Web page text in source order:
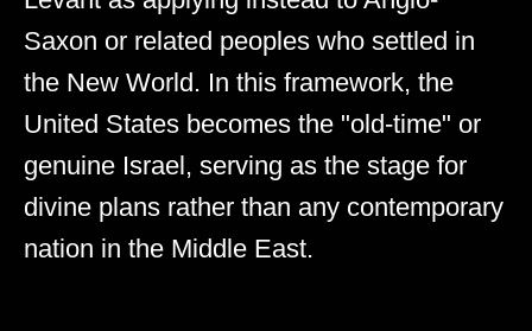
Saxon or related peoples who settled in
the New World. In this framework, the
United States becomes the "old-time" or
genuine Israel, serving as the stage for
divine plans rather than any contemporary
nation in the Middle East.